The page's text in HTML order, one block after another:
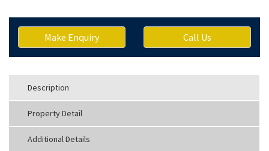
Make Enquiry Call Us
Description
Property Detail
Additional Details